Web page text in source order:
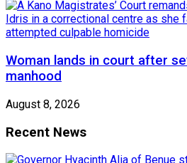
Woman lands in court after
manhood
August 8, 2026
Recent News